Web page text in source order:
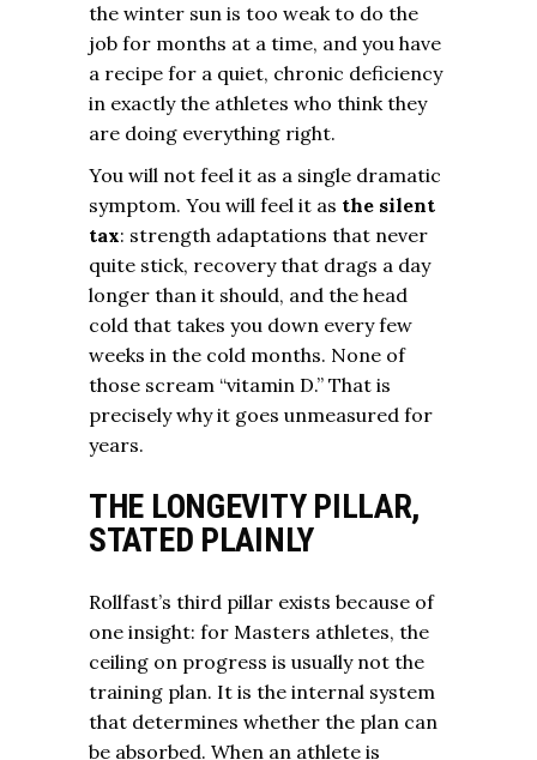
the winter sun is too weak to do the
job for months at a time, and you have
a recipe for a quiet, chronic deficiency
in exactly the athletes who think they
are doing everything right.
You will not feel it as a single dramatic
symptom. You will feel it as the silent
tax: strength adaptations that never
quite stick, recovery that drags a day
longer than it should, and the head
cold that takes you down every few
weeks in the cold months. None of
those scream “vitamin D.” That is
precisely why it goes unmeasured for
years.
THE LONGEVITY PILLAR,
STATED PLAINLY
Rollfast’s third pillar exists because of
one insight: for Masters athletes, the
ceiling on progress is usually not the
training plan. It is the internal system
that determines whether the plan can
be absorbed. When an athlete is